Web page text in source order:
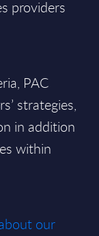
providers
PAC
strategies,
in addition
within
our